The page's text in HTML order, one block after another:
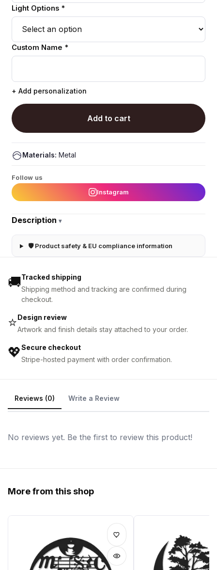
Light Options *
Custom Name *
+ Add personalization
Add to cart
Materials: Metal
Follow us
Instagram
Description ▾
🛡 Product safety & EU compliance information
🚚Tracked shipping
Shipping method and tracking are confirmed during
checkout.
⭐Design review
Artwork and finish details stay attached to your order.
💖Secure checkout
Stripe-hosted payment with order confirmation.
Reviews (0) Write a Review
No reviews yet. Be the first to review this product!
More from this shop